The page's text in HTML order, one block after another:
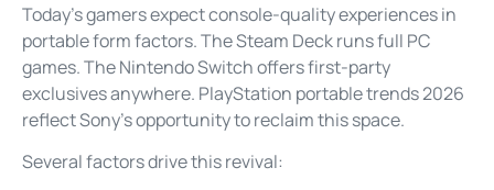
Today’s gamers expect console-quality experiences in
portable form factors. The Steam Deck runs full PC
games. The Nintendo Switch offers first-party
exclusives anywhere. PlayStation portable trends 2026
reflect Sony’s opportunity to reclaim this space.
Several factors drive this revival: